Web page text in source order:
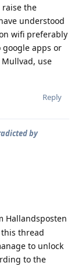
the
understood
wifi preferably
google apps or
use
Reply
by
Hallandsposten
thread
to unlock
to the